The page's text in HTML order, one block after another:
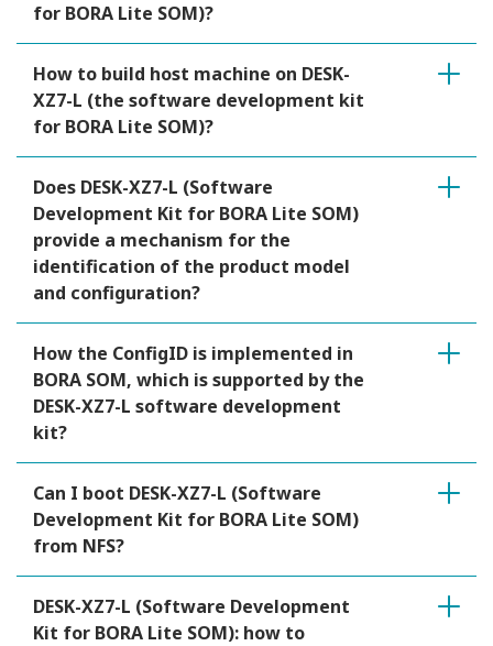
for BORA Lite SOM)?
How to build host machine on DESK-
XZ7-L (the software development kit
for BORA Lite SOM)?
Does DESK-XZ7-L (Software
Development Kit for BORA Lite SOM)
provide a mechanism for the
identification of the product model
and configuration?
How the ConfigID is implemented in
BORA SOM, which is supported by the
DESK-XZ7-L software development
kit?
Can I boot DESK-XZ7-L (Software
Development Kit for BORA Lite SOM)
from NFS?
DESK-XZ7-L (Software Development
Kit for BORA Lite SOM): how to